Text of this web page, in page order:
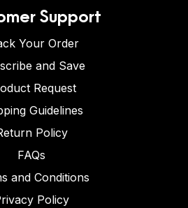
Support
Your Order
and Save
Request
Guidelines
Policy
FAQs
and Conditions
Policy